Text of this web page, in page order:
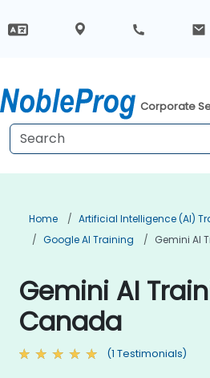
Corporate
Home
Artificial Intelligence (AI)
Google AI Training
Gemini AI
Gemini AI
Canada
(1 Testimonials)